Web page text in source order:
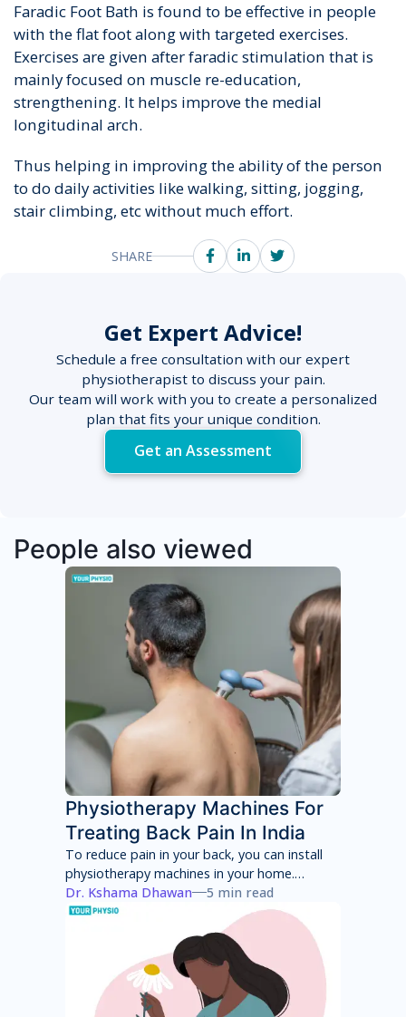
SHARE
Faradic Foot Bath is found to be effective in people
with the flat foot along with targeted exercises.
Exercises are given after faradic stimulation that is
mainly focused on muscle re-education,
strengthening. It helps improve the medial
longitudinal arch.
Thus helping in improving the ability of the person
to do daily activities like walking, sitting, jogging,
stair climbing, etc without much effort.
Get Expert Advice!
Schedule a free consultation with our expert
physiotherapist to discuss your pain.
Our team will work with you to create a personalized
plan that fits your unique condition.
Get an Assessment
People also viewed
Physiotherapy Machines For
Treating Back Pain In India
To reduce pain in your back, you can install
physiotherapy machines in your home.
However, these machines will only provide
temporary pain relief and can have several
side effects in the long term. You will have to
consult with a physiotherapist to identify the
root cause of your pain and then adhere to a
treatment program to achieve total pain
relief.
Dr. Kshama Dhawan 5 min read